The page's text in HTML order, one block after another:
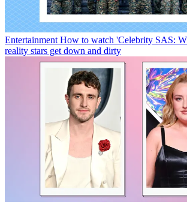
Entertainment How to watch 'Celebrity SAS:
reality stars get down and dirty